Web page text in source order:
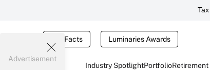
Tax Facts Luminaries Awards
Industry SpotlightPortfolioRetirement
Advertisement